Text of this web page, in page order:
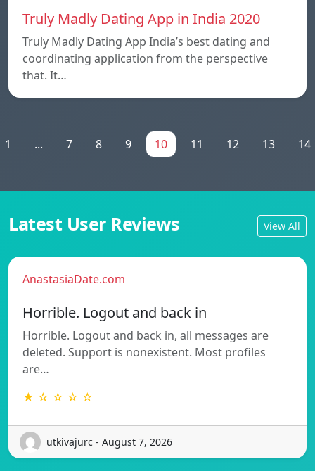
Truly Madly Dating App in India 2020
Truly Madly Dating App India’s best dating and
coordinating application from the perspective
that. It…
1 ... 7 8 9 10 11 12 13 14
Latest User Reviews View All
AnastasiaDate.com
Horrible. Logout and back in
Horrible. Logout and back in, all messages are
deleted. Support is nonexistent. Most profiles
are…
★ ☆ ☆ ☆ ☆
utkivajurc - August 7, 2026